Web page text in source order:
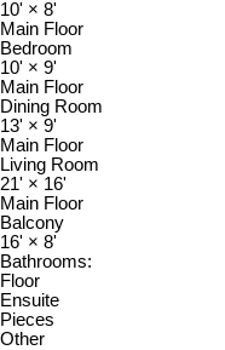
10' × 8'
Main Floor
Bedroom
10' × 9'
Main Floor
Dining Room
13' × 9'
Main Floor
Living Room
21' × 16'
Main Floor
Balcony
16' × 8'
Bathrooms:
Floor
Ensuite
Pieces
Other